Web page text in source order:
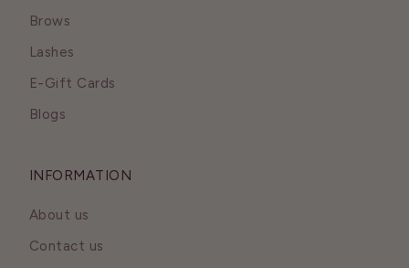
Brows
Lashes
E-Gift Cards
Blogs
INFORMATION
About us
Contact us